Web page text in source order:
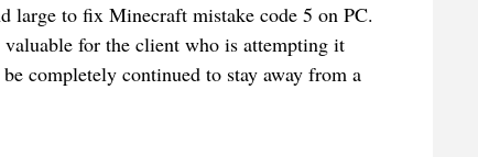
large to fix Minecraft mistake code 5 on PC.
for the client who is attempting it
completely continued to stay away from a